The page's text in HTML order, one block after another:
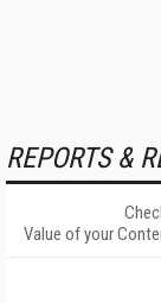
REPORTS &
Value of your